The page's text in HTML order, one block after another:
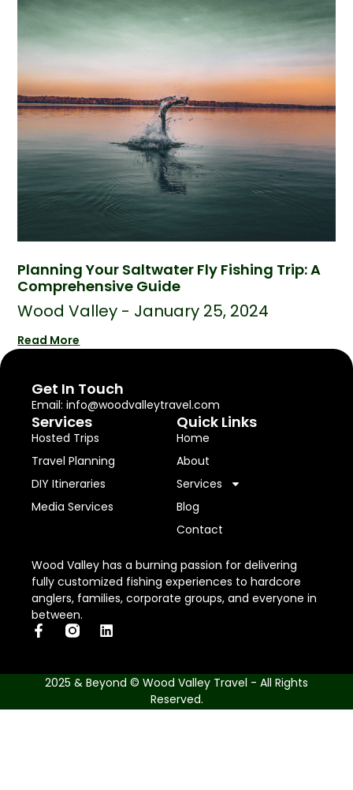
Planning Your Saltwater Fly Fishing Trip: A
Comprehensive Guide
Wood Valley January 25, 2024
Read More
Wood Valley has a burning passion for delivering
fully customized fishing experiences to hardcore
anglers, families, corporate groups, and everyone in
between.
Services
Hosted Trips
Travel Planning
DIY Itineraries
Media Services
Quick Links
Home
About
Services
Blog
Contact
Get In Touch
Email: info@woodvalleytravel.com
2025 & Beyond © Wood Valley Travel - All Rights
Reserved.